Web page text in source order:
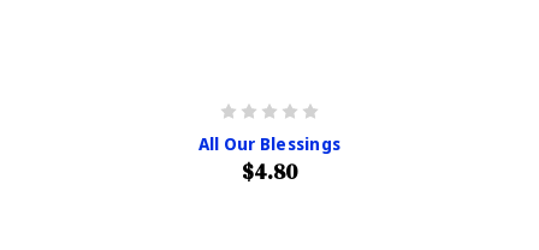
All Our Blessings
$4.80